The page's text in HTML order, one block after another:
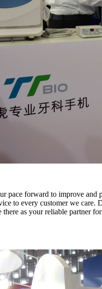
pace forward to improve and
to every customer we care.
as your reliable partner